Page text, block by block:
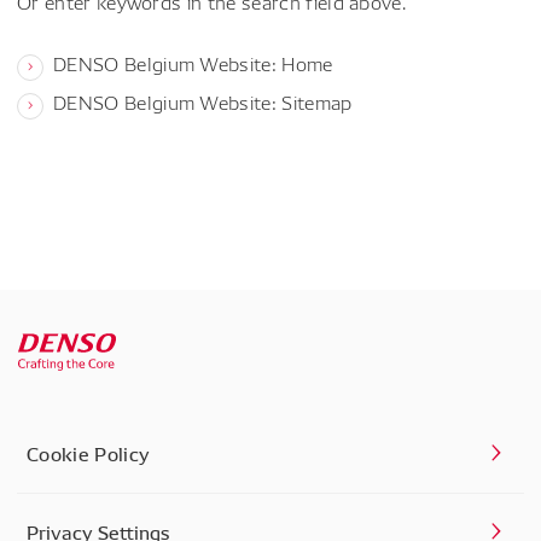
DENSO Belgium Website: Home
DENSO Belgium Website: Sitemap
Cookie Policy
Privacy Settings